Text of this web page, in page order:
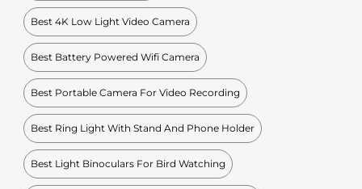
Best 4K Low Light Video Camera
Best Battery Powered Wifi Camera
Best Portable Camera For Video Recording
Best Ring Light With Stand And Phone Holder
Best Light Binoculars For Bird Watching